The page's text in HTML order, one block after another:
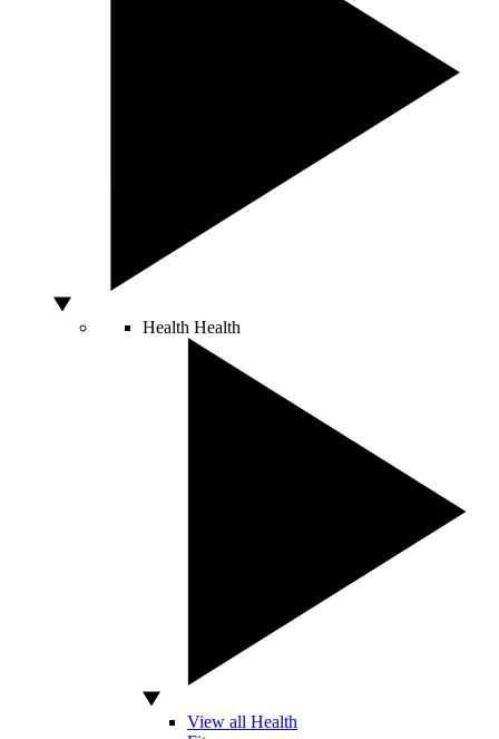
Health Health
View all Health